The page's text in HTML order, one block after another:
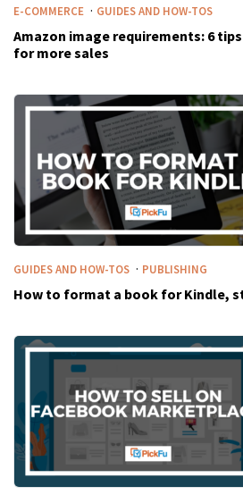
E-COMMERCE · GUIDES AND HOW-TOS
Amazon image requirements: 6
for more sales
GUIDES AND HOW-TOS · PUBLISHING
How to format a book for Kindle,